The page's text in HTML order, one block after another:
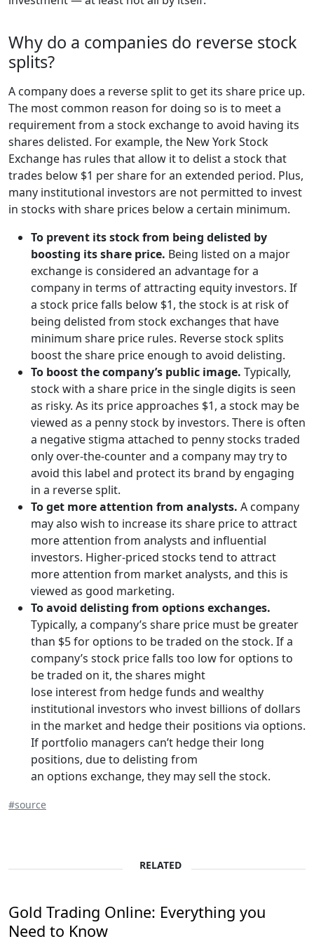
Why do a companies do reverse stock
splits?
A company does a reverse split to get its share price up.
The most common reason for doing so is to meet a
requirement from a stock exchange to avoid having its
shares delisted. For example, the New York Stock
Exchange has rules that allow it to delist a stock that
trades below $1 per share for an extended period. Plus,
many institutional investors are not permitted to invest
in stocks with share prices below a certain minimum.
To prevent its stock from being delisted by
boosting its share price. Being listed on a major
exchange is considered an advantage for a
company in terms of attracting equity investors. If
a stock price falls below $1, the stock is at risk of
being delisted from stock exchanges that have
minimum share price rules. Reverse stock splits
boost the share price enough to avoid delisting.
To boost the company’s public image. Typically,
stock with a share price in the single digits is seen
as risky. As its price approaches $1, a stock may be
viewed as a penny stock by investors. There is often
a negative stigma attached to penny stocks traded
only over-the-counter and a company may try to
avoid this label and protect its brand by engaging
in a reverse split.
To get more attention from analysts. A company
may also wish to increase its share price to attract
more attention from analysts and influential
investors. Higher-priced stocks tend to attract
more attention from market analysts, and this is
viewed as good marketing.
To avoid delisting from options exchanges.
Typically, a company’s share price must be greater
than $5 for options to be traded on the stock. If a
company’s stock price falls too low for options to
be traded on it, the shares might
lose interest from hedge funds and wealthy
institutional investors who invest billions of dollars
in the market and hedge their positions via options.
If portfolio managers can’t hedge their long
positions, due to delisting from
an options exchange, they may sell the stock.
#source
RELATED
Gold Trading Online: Everything you
Need to Know